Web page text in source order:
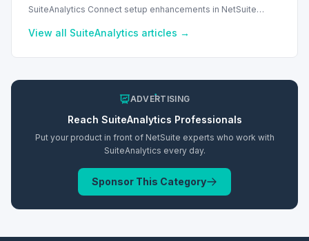
SuiteAnalytics Connect setup enhancements in NetSuite
performance.
View all SuiteAnalytics articles →
ADVERTISING
Reach SuiteAnalytics Professionals
Put your product in front of NetSuite experts who work with
SuiteAnalytics every day.
Sponsor This Category